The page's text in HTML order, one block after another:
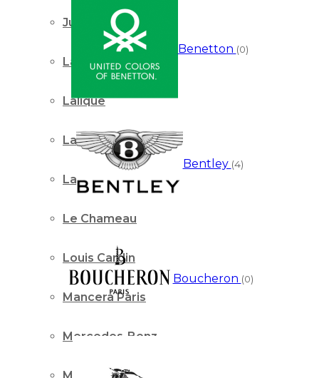
Juicy Couture
Lacoste
Lalique
Lancome Paris
Lattafa
Le Chameau
Louis Cardin
Mancera Paris
Mercedes-Benz
Benetton (0)
Bentley (4)
Boucheron (0)